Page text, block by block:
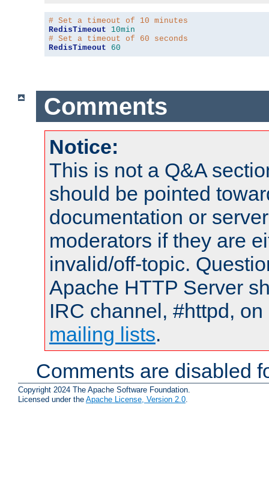
# Set a timeout of 10 minutes
RedisTimeout
10min
# Set a timeout of 60 seconds
RedisTimeout
60
Comments
Notice:
This is not a Q&A
should be pointed
documentation or
moderators if they are
invalid/off-topic.
Apache HTTP Server
IRC channel, #httpd,
mailing lists.
Comments are disabled
Copyright 2024 The Apache Software Foundation.
Licensed under the Apache License, Version 2.0.